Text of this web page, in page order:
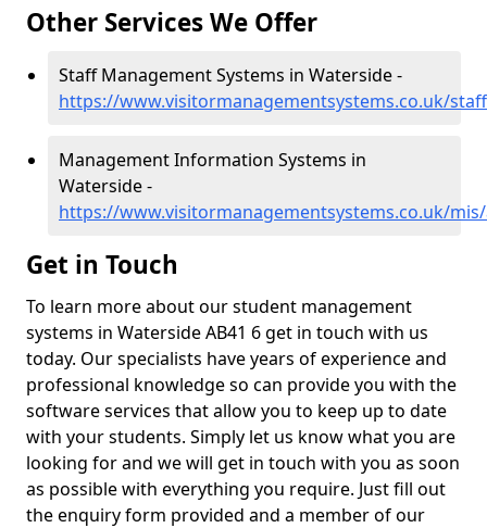
Other Services We Offer
Staff Management Systems in Waterside -
https://www.visitormanagementsystems.co.uk/
Management Information Systems in
Waterside -
https://www.visitormanagementsystems.co.uk/
Get in Touch
To learn more about our student management
systems in Waterside AB41 6 get in touch with us
today. Our specialists have years of experience and
professional knowledge so can provide you with the
software services that allow you to keep up to date
with your students. Simply let us know what you are
looking for and we will get in touch with you as soon
as possible with everything you require. Just fill out
the enquiry form provided and a member of our